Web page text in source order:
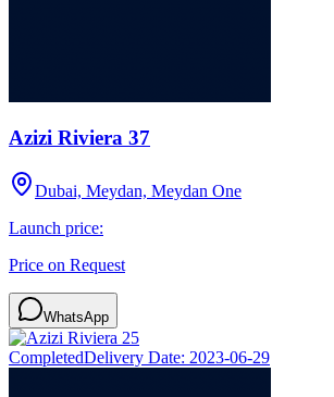
Azizi Riviera 37
Dubai, Meydan, Meydan One
Launch price:
Price on Request
WhatsApp
CompletedDelivery Date: 2023-06-29